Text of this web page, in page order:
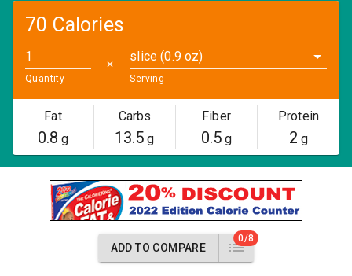
70 Calories
Quantity
✕
slice (0.9 oz)
Serving
Fat
0.8 g
Carbs
13.5 g
Fiber
0.5g
Protein
2 g
ADD TO COMPARE
0/8